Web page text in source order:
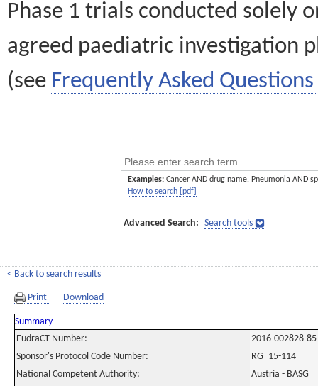
Phase 1 trials conducted solely
agreed paediatric investigation
(see Frequently Asked Questions
Examples: Cancer AND drug name. Pneumonia AND
How to search [pdf]
Advanced Search: Search tools
< Back to search results
Print Download
Summary
EudraCT Number:
2016-002828-85
Sponsor's Protocol Code Number:
RG_15-114
National Competent Authority:
Austria - BASG